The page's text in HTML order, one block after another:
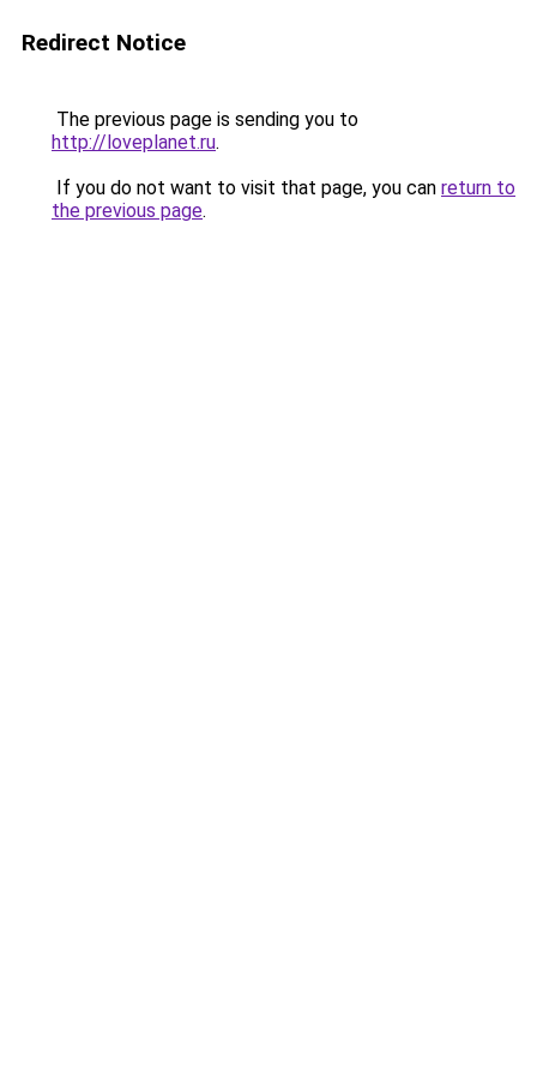
Redirect Notice
The previous page is sending you to
http://loveplanet.ru.
If you do not want to visit that page, you can return to
the previous page.